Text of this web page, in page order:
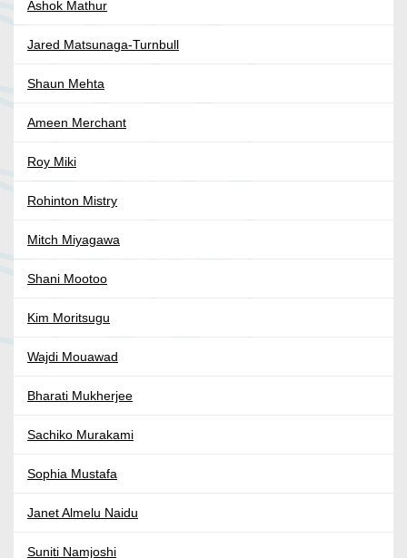
Ashok Mathur
Jared Matsunaga-Turnbull
Shaun Mehta
Ameen Merchant
Roy Miki
Rohinton Mistry
Mitch Miyagawa
Shani Mootoo
Kim Moritsugu
Wajdi Mouawad
Bharati Mukherjee
Sachiko Murakami
Sophia Mustafa
Janet Almelu Naidu
Suniti Namjoshi